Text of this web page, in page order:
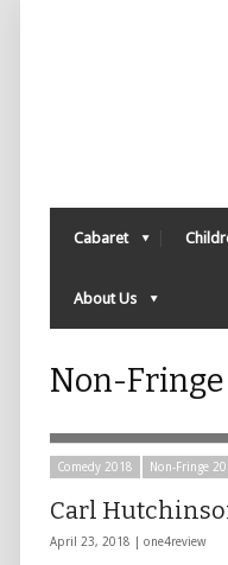
Cabaret
About Us
Non-Fringe
Comedy 2018 Non-Fringe
Carl
April 23, 2018 | one4review